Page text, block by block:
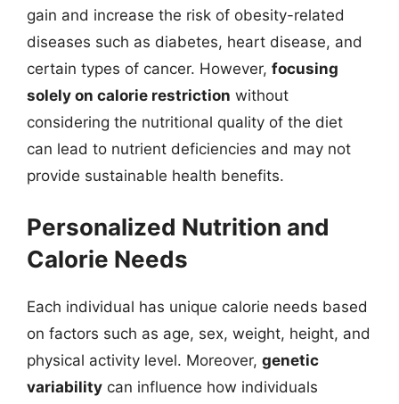
gain and increase the risk of obesity-related
diseases such as diabetes, heart disease, and
certain types of cancer. However, focusing
solely on calorie restriction without
considering the nutritional quality of the diet
can lead to nutrient deficiencies and may not
provide sustainable health benefits.
Personalized Nutrition and
Calorie Needs
Each individual has unique calorie needs based
on factors such as age, sex, weight, height, and
physical activity level. Moreover, genetic
variability can influence how individuals